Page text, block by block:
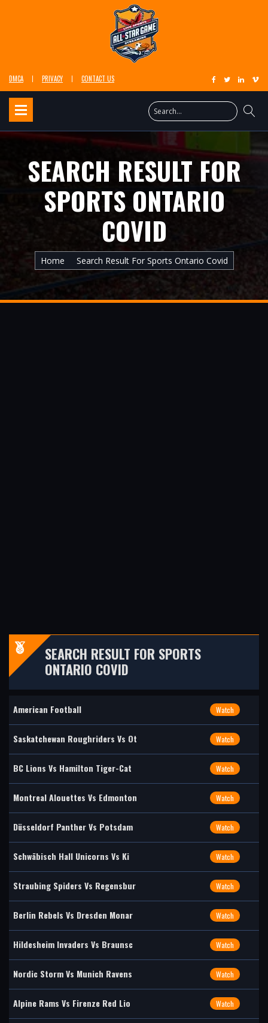
DMCA PRIVACY CONTACT US
SEARCH RESULT FOR
SPORTS ONTARIO
COVID
Home Search Result For Sports Ontario Covid
SEARCH RESULT FOR SPORTS
ONTARIO COVID
American Football Watch
Saskatchewan Roughriders Vs Ot Watch
BC Lions Vs Hamilton Tiger-Cat Watch
Montreal Alouettes Vs Edmonton Watch
Düsseldorf Panther Vs Potsdam Watch
Schwäbisch Hall Unicorns Vs Ki Watch
Straubing Spiders Vs Regensbur Watch
Berlin Rebels Vs Dresden Monar Watch
Hildesheim Invaders Vs Braunsc Watch
Nordic Storm Vs Munich Ravens Watch
Alpine Rams Vs Firenze Red Lio Watch